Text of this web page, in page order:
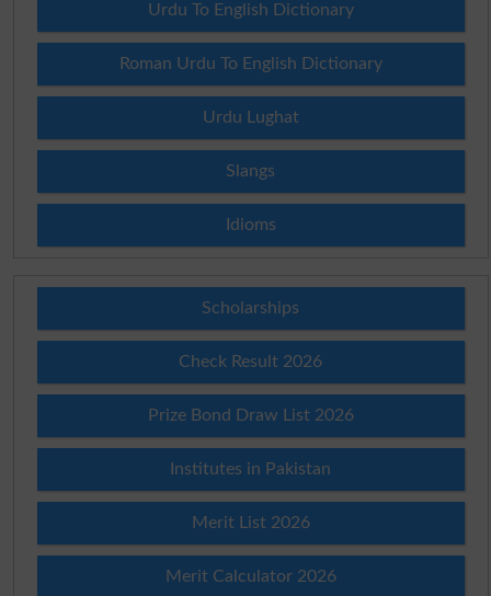
Urdu To English Dictionary
Roman Urdu To English Dictionary
Urdu Lughat
Slangs
Idioms
Scholarships
Check Result 2026
Prize Bond Draw List 2026
Institutes in Pakistan
Merit List 2026
Merit Calculator 2026